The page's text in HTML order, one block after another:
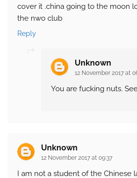
cover it .china going to the moon
the nwo club
Reply
Unknown
12 November 2017 at
You are fucking nuts.
Unknown
12 November 2017 at 09:37
I am not a student of the Chinese